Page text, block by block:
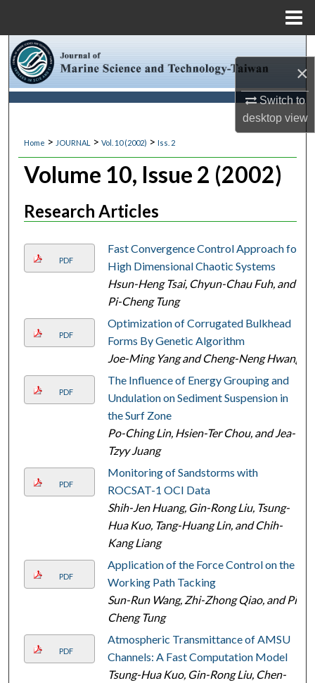
×
Switch to
desktopview
Browse Collections
About
Digital Commons Network™
Home > JOURNAL > Vol. 10 (2002) > Iss. 2
Volume 10, Issue 2 (2002)
Research Articles
PDF
Fast Convergence Control Approach for
High Dimensional Chaotic Systems
Hsun-Heng Tsai, Chyun-Chau Fuh, and
Pi-Cheng Tung
PDF
Optimization of Corrugated Bulkhead
Forms By Genetic Algorithm
Joe-Ming Yang and Cheng-Neng Hwang
PDF
The Influence of Energy Grouping and
Undulation on Sediment Suspension in
the Surf Zone
Po-Ching Lin, Hsien-Ter Chou, and Jea-
Tzyy Juang
PDF
Monitoring of Sandstorms with
ROCSAT-1 OCI Data
Shih-Jen Huang, Gin-Rong Liu, Tsung-
Hua Kuo, Tang-Huang Lin, and Chih-
Kang Liang
PDF
Application of the Force Control on the
Working Path Tacking
Sun-Run Wang, Zhi-Zhong Qiao, and Pi-
Cheng Tung
PDF
Atmospheric Transmittance of AMSU
Channels: A Fast Computation Model
Tsung-Hua Kuo, Gin-Rong Liu, Chen-